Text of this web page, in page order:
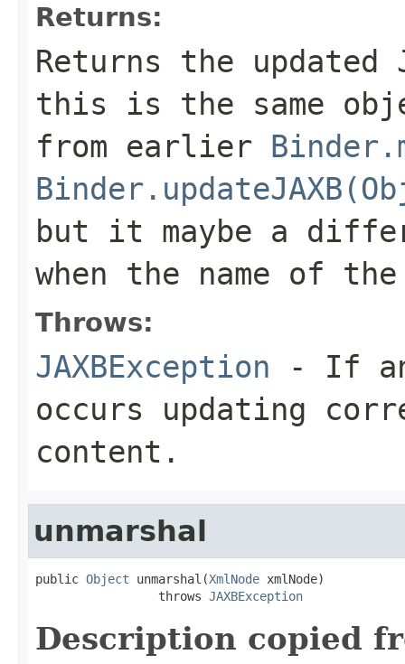
Returns:
Returns the
this is the same
from earlier
but it maybe a
when the name of
Throws:
JAXBException - If
occurs updating
content.
unmarshal
public Object unmarshal(XmlNode xmlNode)
                 throws
JAXBException
Description copied